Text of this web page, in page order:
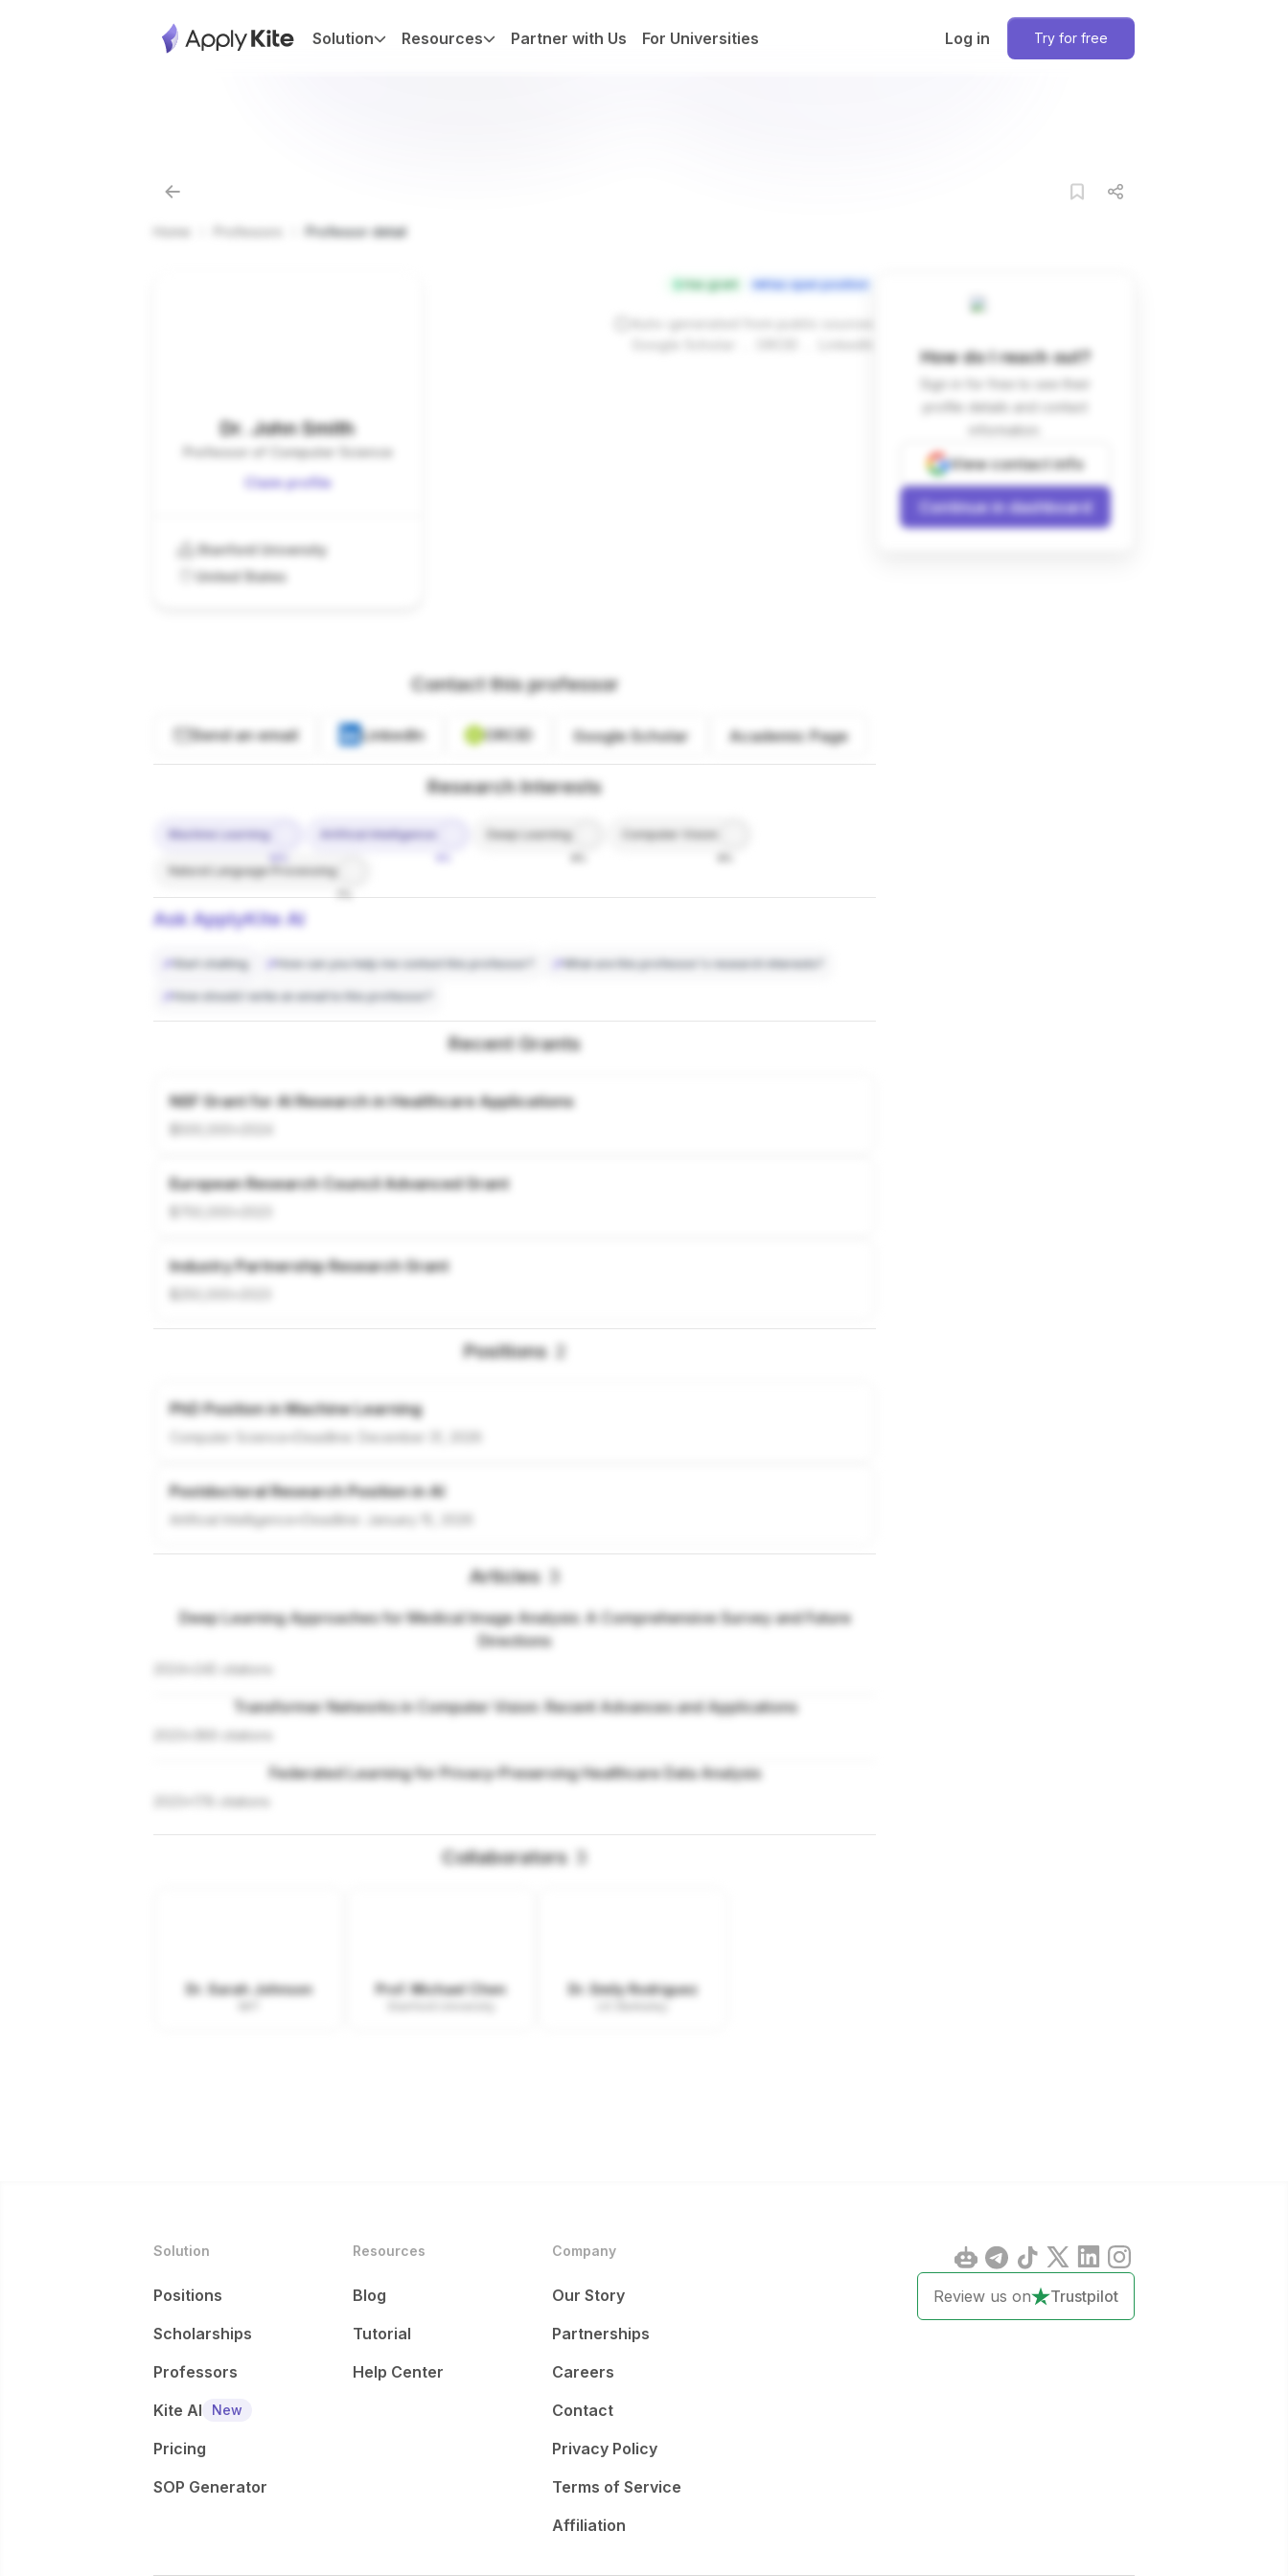
Solution Resources Partner with Us For Universities Log in Try for free
Home Professor detail
Dr. John Smith
Professor of Computer Science
Claim profile
Stanford University
United States
Has grant Has open position
Contact this professor
Send an email LinkedIn ORCID Google Scholar Academic Page
Research Interests
Machine Learning Artificial Intelligence Deep Learning Computer Vision
Natural Language Processing
Ask ApplyKite AI
Start chatting How can you help me contact this professor? What are this professor's research interests?
How should I write an email to this professor?
Recent Grants
NSF Grant for AI Research in Healthcare Applications
European Research Council Advanced Grant
Industry Partnership Research Grant
Positions
PhD Position in Machine Learning
Computer Science Deadline: December 31, 2026
Postdoctoral Research Position in AI
Artificial Intelligence Deadline: January 15, 2026
Articles 3
Deep Learning Approaches for Medical Image Analysis: A Comprehensive Survey and Future
Directions
citations
Transformer Networks in Computer Vision: Recent Advances and Applications
citations
Federated Learning for Privacy-Preserving Healthcare Data Analysis
citations
Collaborators 3
Dr. Sarah Johnson Prof. Michael Chen Dr. Emily Rodriguez
How do I reach out?
Sign in for free to see their
profile details and contact
information.
View contact info
Continue in dashboard
Solution
Positions
Scholarships
Professors
Kite AI
New
Pricing
SOP Generator
Resources
Blog
Tutorial
Help Center
Company
Our Story
Partnerships
Careers
Contact
Privacy Policy
Terms of Service
Affiliation
Review us on Trustpilot